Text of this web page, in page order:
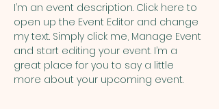
I’m an event description. Click here to
open up the Event Editor and change
my text. Simply click me, Manage Event
and start editing your event. I’m a
great place for you to say a little
more about your upcoming event.